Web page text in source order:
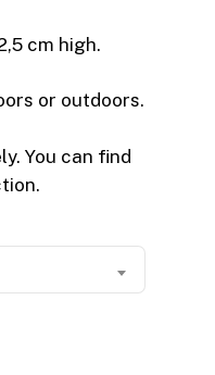
cm high.
or outdoors.
You can find